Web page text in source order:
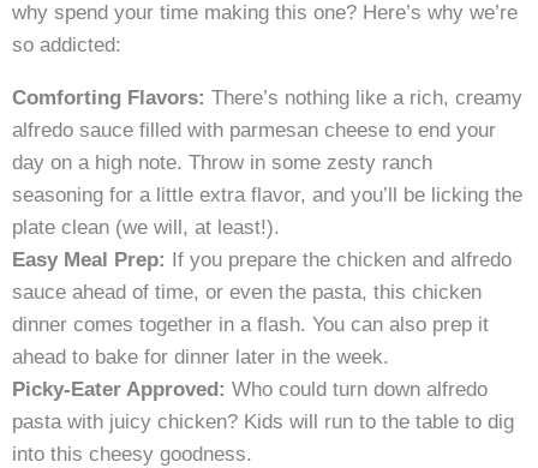
why spend your time making this one? Here’s why we’re
so addicted:
Comforting Flavors: There’s nothing like a rich, creamy
alfredo sauce filled with parmesan cheese to end your
day on a high note. Throw in some zesty ranch
seasoning for a little extra flavor, and you’ll be licking the
plate clean (we will, at least!).
Easy Meal Prep: If you prepare the chicken and alfredo
sauce ahead of time, or even the pasta, this chicken
dinner comes together in a flash. You can also prep it
ahead to bake for dinner later in the week.
Picky-Eater Approved: Who could turn down alfredo
pasta with juicy chicken? Kids will run to the table to dig
into this cheesy goodness.